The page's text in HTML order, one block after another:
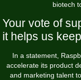
biotech
Your vote of
it helps us
In a statement,
accelerate its product
and marketing talent